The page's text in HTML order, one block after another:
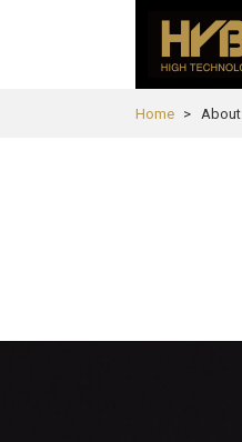
Home About